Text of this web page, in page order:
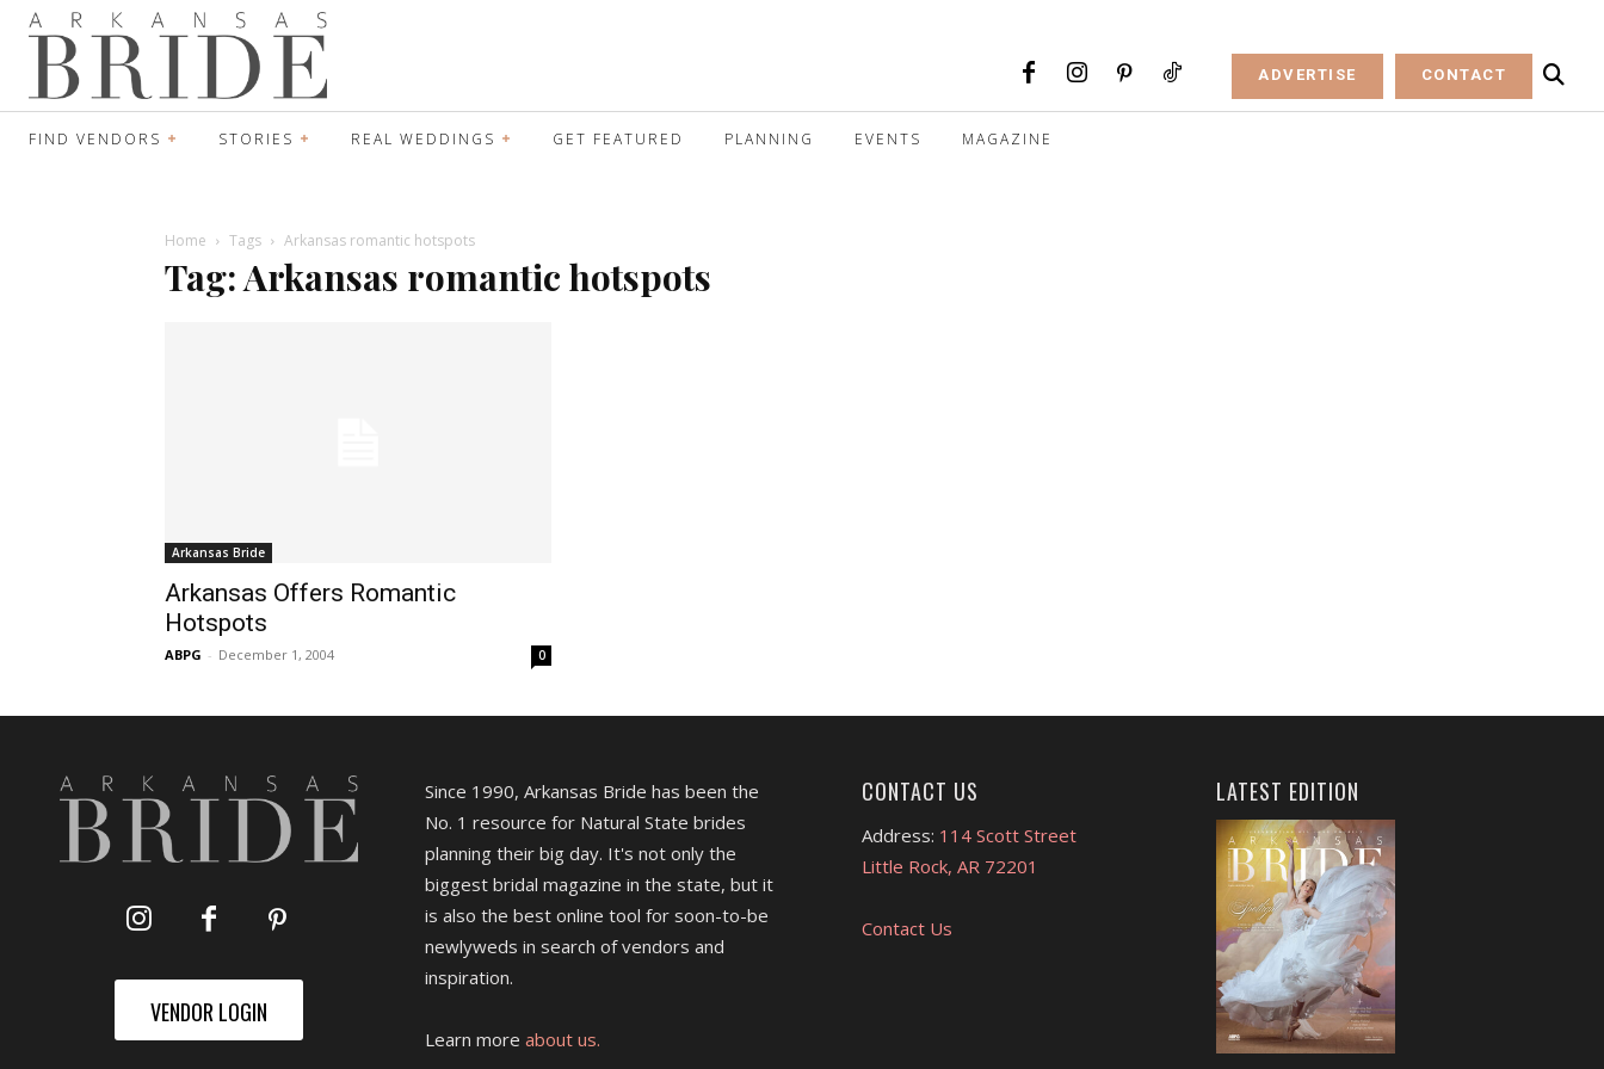
ADVERTISE CONTACT
FIND VENDORS STORIES REAL WEDDINGS GET FEATURED PLANNING EVENTS MAGAZINE
Home Tags Arkansas romantic hotspots
Tag: Arkansas romantic hotspots
Arkansas Bride
Arkansas Offers Romantic
Hotspots
ABPG - December 1, 2004 0
VENDOR LOGIN
Since 1990, Arkansas Bride has been the
No. 1 resource for Natural State brides
planning their big day. It's not only the
biggest bridal magazine in the state, but it
is also the best online tool for soon-to-be
newlyweds in search of vendors and
inspiration.
Learn more about us.
CONTACT US
Address: 114 Scott Street
Little Rock, AR 72201
Contact Us
LATEST EDITION